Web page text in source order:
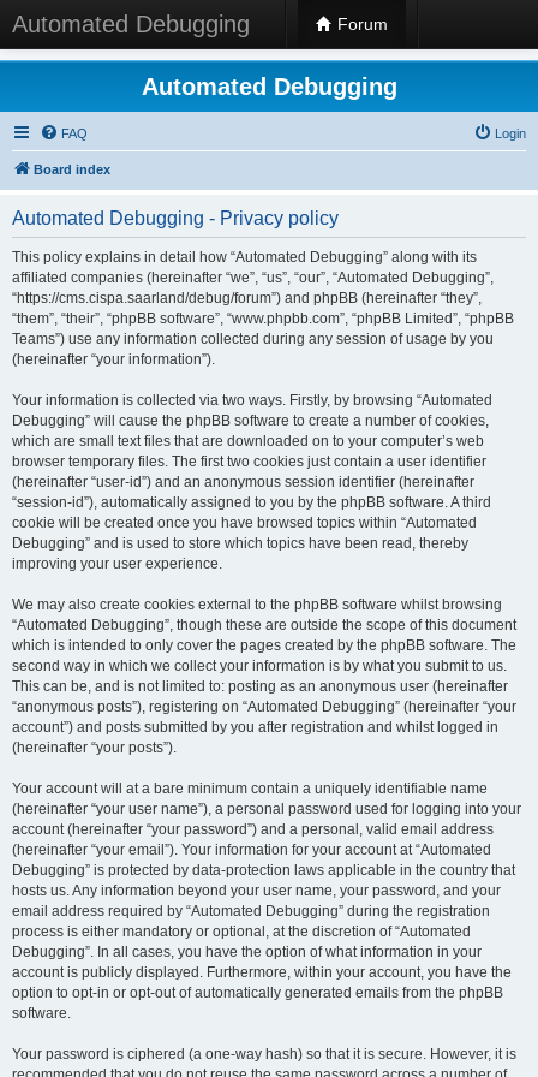
Automated Debugging Forum
Automated Debugging
FAQ Login
Board index
Automated Debugging - Privacy policy
This policy explains in detail how “Automated Debugging” along with its
affiliated companies (hereinafter “we”, “us”, “our”, “Automated Debugging”,
“https://cms.cispa.saarland/debug/forum”) and phpBB (hereinafter “they”,
“them”, “their”, “phpBB software”, “www.phpbb.com”, “phpBB Limited”, “phpBB
Teams”) use any information collected during any session of usage by you
(hereinafter “your information”).
Your information is collected via two ways. Firstly, by browsing “Automated
Debugging” will cause the phpBB software to create a number of cookies,
which are small text files that are downloaded on to your computer’s web
browser temporary files. The first two cookies just contain a user identifier
(hereinafter “user-id”) and an anonymous session identifier (hereinafter
“session-id”), automatically assigned to you by the phpBB software. A third
cookie will be created once you have browsed topics within “Automated
Debugging” and is used to store which topics have been read, thereby
improving your user experience.
We may also create cookies external to the phpBB software whilst browsing
“Automated Debugging”, though these are outside the scope of this document
which is intended to only cover the pages created by the phpBB software. The
second way in which we collect your information is by what you submit to us.
This can be, and is not limited to: posting as an anonymous user (hereinafter
“anonymous posts”), registering on “Automated Debugging” (hereinafter “your
account”) and posts submitted by you after registration and whilst logged in
(hereinafter “your posts”).
Your account will at a bare minimum contain a uniquely identifiable name
(hereinafter “your user name”), a personal password used for logging into your
account (hereinafter “your password”) and a personal, valid email address
(hereinafter “your email”). Your information for your account at “Automated
Debugging” is protected by data-protection laws applicable in the country that
hosts us. Any information beyond your user name, your password, and your
email address required by “Automated Debugging” during the registration
process is either mandatory or optional, at the discretion of “Automated
Debugging”. In all cases, you have the option of what information in your
account is publicly displayed. Furthermore, within your account, you have the
option to opt-in or opt-out of automatically generated emails from the phpBB
software.
Your password is ciphered (a one-way hash) so that it is secure. However, it is